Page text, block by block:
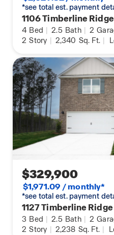
*see total est. payment
1106 Timberline Ridge
4 Bed 2.5 Bath 2
2 Story 2,340 Sq. Ft.
$329,900
$1,971.09 / monthly*
*see total est. payment
1127 Timberline Ridge
3 Bed 2.5 Bath 2
2 Story 2,238 Sq. Ft.